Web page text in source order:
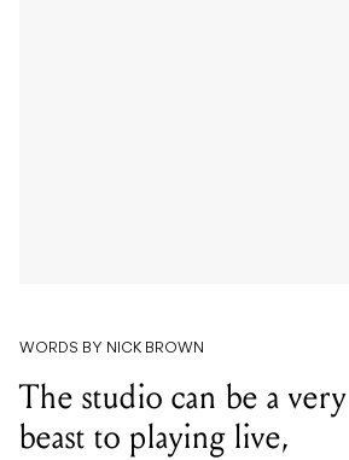
WORDS BY NICK BROWN
The studio can be a
beast to playing live,